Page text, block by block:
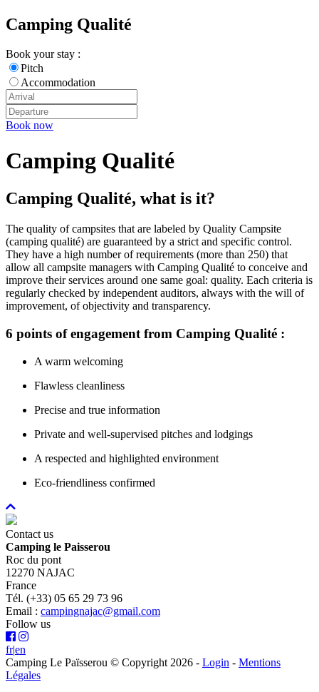
Camping Qualité
Book your stay :
Pitch
Accommodation
Book now
Camping Qualité
Camping Qualité, what is it?
The quality of campsites that are labeled by Quality Campsite
(camping qualité) are guaranteed by a strict and specific control.
They have a high number of requirements (more than 250) that
allow all campsite managers with Camping Qualité to conceive and
improve their services around one same goal: quality. Each criteria is
regularly checked by independent auditors, always with the will of
improvement, of objectivity and transparency.
6 points of engagement from Camping Qualité :
A warm welcoming
Flawless cleanliness
Precise and true information
Private and well-supervised pitches and lodgings
A respected and highlighted environment
Eco-friendliness confirmed
Contact us
Camping le Paisserou
Roc du pont
12270 NAJAC
France
Tél. (+33) 05 65 29 73 96
Email : campingnajac@gmail.com
Follow us
fr|en
Camping Le Païsserou © Copyright 2026 - Login - Mentions
Légales